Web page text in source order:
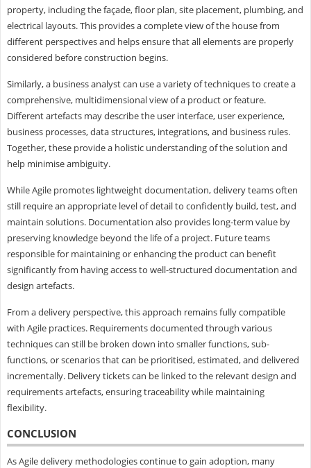
property, including the façade, floor plan, site placement, plumbing, and
electrical layouts. This provides a complete view of the house from
different perspectives and helps ensure that all elements are properly
considered before construction begins.
Similarly, a business analyst can use a variety of techniques to create a
comprehensive, multidimensional view of a product or feature.
Different artefacts may describe the user interface, user experience,
business processes, data structures, integrations, and business rules.
Together, these provide a holistic understanding of the solution and
help minimise ambiguity.
While Agile promotes lightweight documentation, delivery teams often
still require an appropriate level of detail to confidently build, test, and
maintain solutions. Documentation also provides long-term value by
preserving knowledge beyond the life of a project. Future teams
responsible for maintaining or enhancing the product can benefit
significantly from having access to well-structured documentation and
design artefacts.
From a delivery perspective, this approach remains fully compatible
with Agile practices. Requirements documented through various
techniques can still be broken down into smaller functions, sub-
functions, or scenarios that can be prioritised, estimated, and delivered
incrementally. Delivery tickets can be linked to the relevant design and
requirements artefacts, ensuring traceability while maintaining
flexibility.
CONCLUSION
As Agile delivery methodologies continue to gain adoption, many